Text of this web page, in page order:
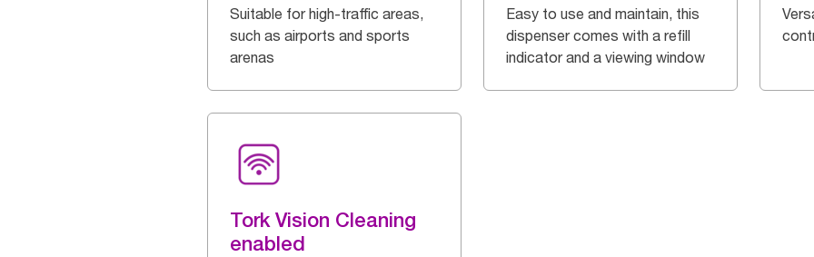
Suitable for high-traffic areas,
such as airports and sports
arenas
Easy to use and maintain, this
dispenser comes with a refill
indicator and a viewing window
Tork Vision Cleaning
enabled